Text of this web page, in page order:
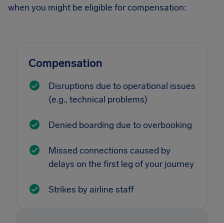
when you might be eligible for compensation:
Compensation
Disruptions due to operational issues
(e.g., technical problems)
Denied boarding due to overbooking
Missed connections caused by
delays on the first leg of your journey
Strikes by airline staff